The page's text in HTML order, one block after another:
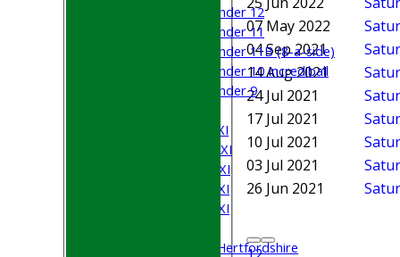
Under 12
Under 11
Under 11B (8-a-side)
Under 10 Incrediball
Under 9
Saturday 1st XI
Saturday 2nd XI
Saturday 3rd XI
Saturday 4th XI
Saturday 5th XI
University of Hertfordshire
07 May 2022
04 Sep 2021
14 Aug 2021
24 Jul 2021
17 Jul 2021
10 Jul 2021
03 Jul 2021
26 Jun 2021